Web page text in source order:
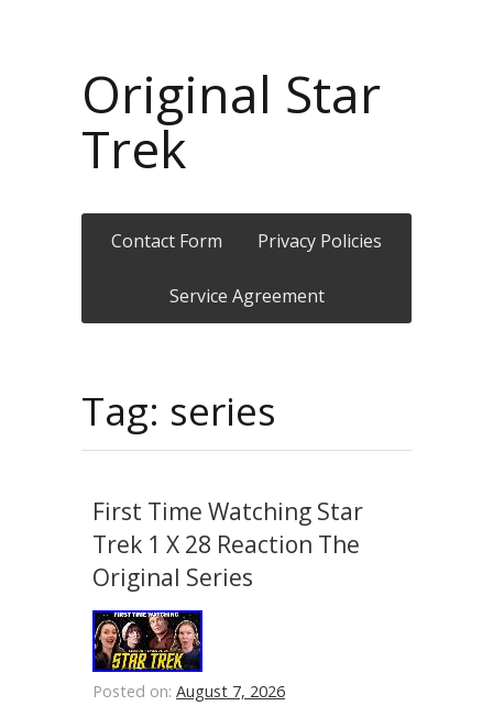
Original Star
Trek
Contact Form Privacy Policies
Service Agreement
Tag: series
First Time Watching Star
Trek 1 X 28 Reaction The
Original Series
Posted on: August 7, 2026